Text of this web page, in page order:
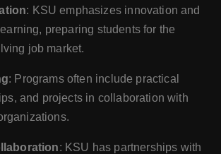
: KSU emphasizes innovation and
preparing students for the
job market.
: Programs often include practical
and projects in collaboration with
: KSU has partnerships with